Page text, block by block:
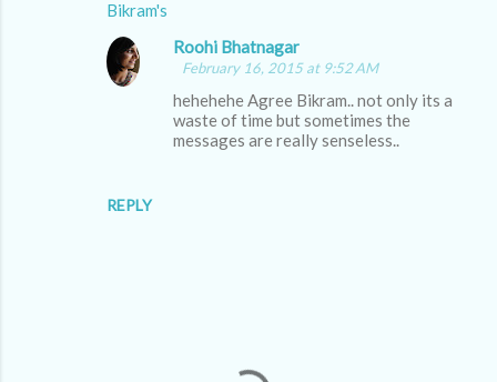
Bikram's
REPLY
Roohi Bhatnagar
February 16, 2015 at 9:52 AM
hehehehe Agree Bikram.. not only its a
waste of time but sometimes the
messages are really senseless..